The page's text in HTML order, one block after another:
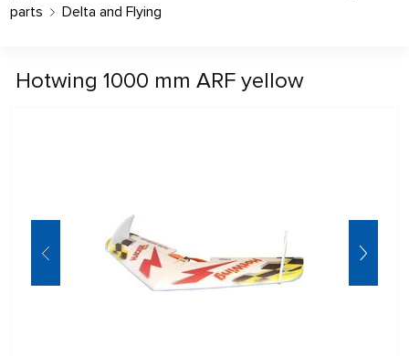
parts
Delta and Flying
Hotwing 1000 mm ARF yellow